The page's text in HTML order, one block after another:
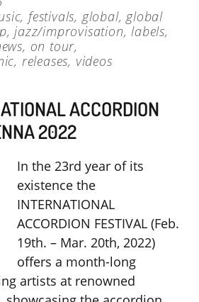
, festivals, global,global
,jazz/improvisation,labels,
, on tour,
, releases, videos
ACCORDION
2022
In the 23rd year of its
existence the
INTERNATIONAL
ACCORDION FESTIVAL (Feb.
19th. – Mar. 20th, 2022)
offers a month-long
artists at renowned